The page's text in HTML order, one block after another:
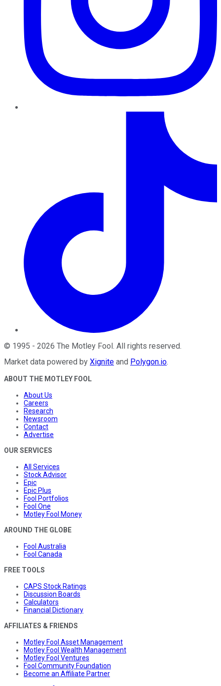
© 1995 - 2026 The Motley Fool . All rights reserved.
Market data powered by Xignite and Polygon.io.
ABOUT THE MOTLEY FOOL
About Us
Careers
Research
Newsroom
Contact
Advertise
OUR SERVICES
All Services
Stock Advisor
Epic
Epic Plus
Fool Portfolios
Fool One
Motley Fool Money
AROUND THE GLOBE
Fool Australia
Fool Canada
FREE TOOLS
CAPS Stock Ratings
Discussion Boards
Calculators
Financial Dictionary
AFFILIATES & FRIENDS
Motley Fool Asset Management
Motley Fool Wealth Management
Motley Fool Ventures
Fool Community Foundation
Become an Affiliate Partner